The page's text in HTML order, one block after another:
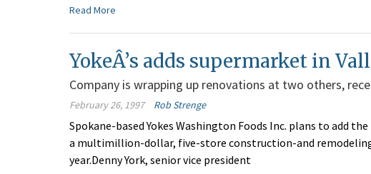
Read More
YokeÂ’s adds supermarket in
Company is wrapping up renovations at two others,
February 26, 1997 Rob Strenge
Spokane-based Yokes Washington Foods Inc. plans to add
a multimillion-dollar, five-store construction-and
year.Denny York, senior vice president